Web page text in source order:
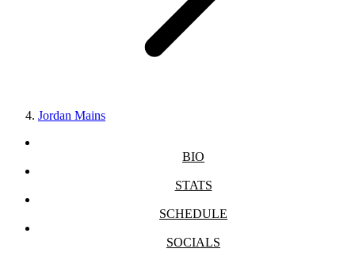
Jordan Mains
BIO
STATS
SCHEDULE
SOCIALS